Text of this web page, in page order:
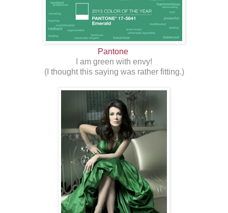
Pantone
I am green with envy!
(I thought this saying was rather fitting.)